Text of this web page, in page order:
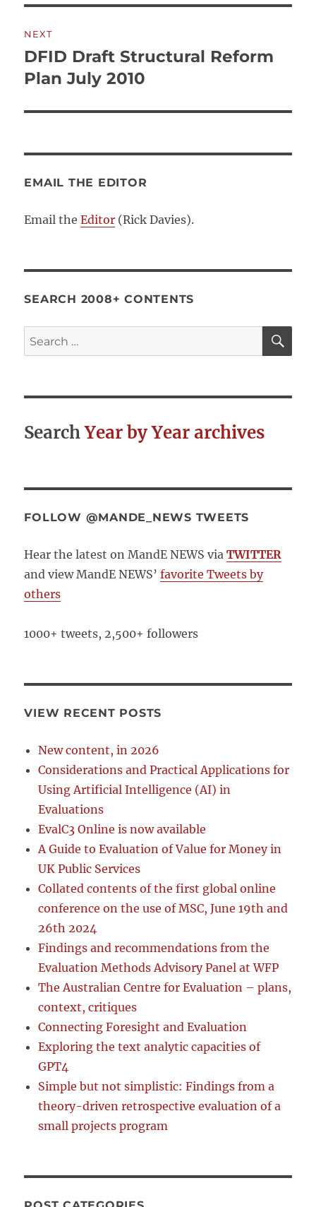
NEXT
Next
post:
DFID Draft Structural Reform
Plan July 2010
EMAIL THE EDITOR
Email theEditor (Rick Davies).
SEARCH 2008+ CONTENTS
Search
for:
SearchYear by Year archives
FOLLOW @MANDE_NEWS TWEETS
Hear the latest on MandE NEWS via TWITTER
and view MandE NEWS’favorite Tweets by
others
1000+ tweets, 2,500+ followers
VIEW RECENT POSTS
New content, in 2026
Considerations and Practical Applications for
Using Artificial Intelligence (AI) in
Evaluations
EvalC3 Online is now available
A Guide to Evaluation of Value for Money in
UK Public Services
Collated contents of the first global online
conference on the use of MSC, June 19th and
26th 2024
Findings and recommendations from the
Evaluation Methods Advisory Panel at WFP
The Australian Centre for Evaluation – plans,
context, critiques
Connecting Foresight and Evaluation
Exploring the text analytic capacities of
GPT4
Simple but not simplistic: Findings from a
theory-driven retrospective evaluation of a
small projects program